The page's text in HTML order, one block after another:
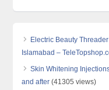
Electric Beauty
Islamabad –
Skin Whitening
and after (41305 views)